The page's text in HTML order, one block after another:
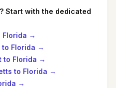
Start with the dedicated
Florida →
to Florida →
to Florida →
to Florida →
→